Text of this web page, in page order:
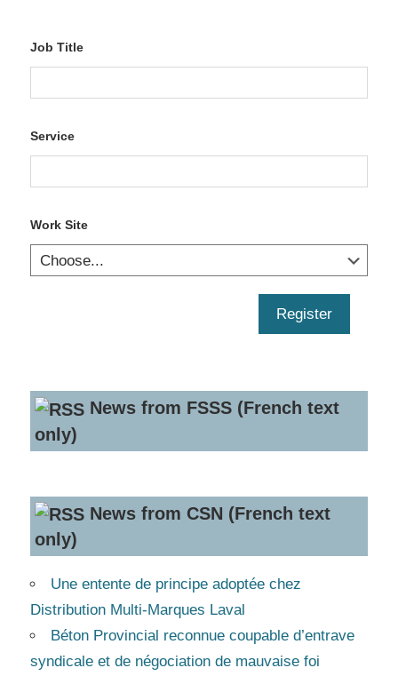
Job Title
Service
Work Site
Register
News from FSSS (French text
only)
News from CSN (French text
only)
Une entente de principe adoptée chez
Distribution Multi-Marques Laval
Béton Provincial reconnue coupable d’entrave
syndicale et de négociation de mauvaise foi